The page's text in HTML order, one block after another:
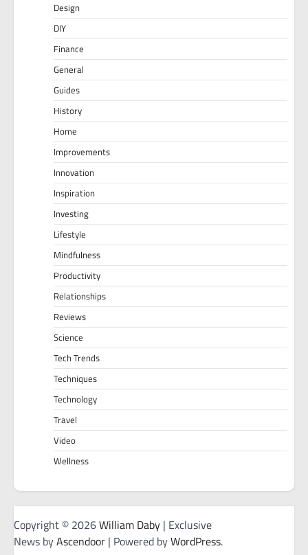
Design
DIY
Finance
General
Guides
History
Home
Improvements
Innovation
Inspiration
Investing
Lifestyle
Mindfulness
Productivity
Relationships
Reviews
Science
Tech Trends
Techniques
Technology
Travel
Video
Wellness
Copyright © 2026William Daby | Exclusive
News byAscendoor | Powered byWordPress.